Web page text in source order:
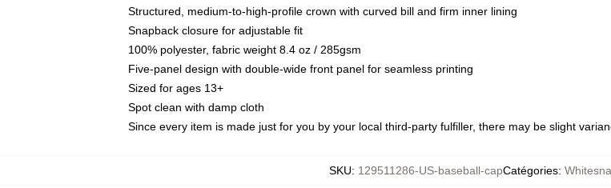
Structured, medium-to-high-profile crown with curved bill and firm inner lining
Snapback closure for adjustable fit
100% polyester, fabric weight 8.4 oz / 285gsm
Five-panel design with double-wide front panel for seamless printing
Sized for ages 13+
Spot clean with damp cloth
Since every item is made just for you by your local third-party fulfiller, there may be slight
SKU: 129511286-US-baseball-capCatégories: